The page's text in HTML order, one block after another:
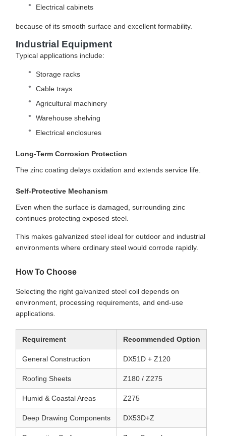
Electrical cabinets
because of its smooth surface and excellent formability.
Industrial Equipment
Typical applications include:
Storage racks
Cable trays
Agricultural machinery
Warehouse shelving
Electrical enclosures
Long-Term Corrosion Protection
The zinc coating delays oxidation and extends service life.
Self-Protective Mechanism
Even when the surface is damaged, surrounding zinc
continues protecting exposed steel.
This makes galvanized steel ideal for outdoor and industrial
environments where ordinary steel would corrode rapidly.
How To Choose
Selecting the right galvanized steel coil depends on
environment, processing requirements, and end-use
applications.
Requirement Recommended Option
General Construction DX51D + Z120
Roofing Sheets Z180 / Z275
Humid & Coastal Areas Z275
Deep Drawing Components DX53D+Z